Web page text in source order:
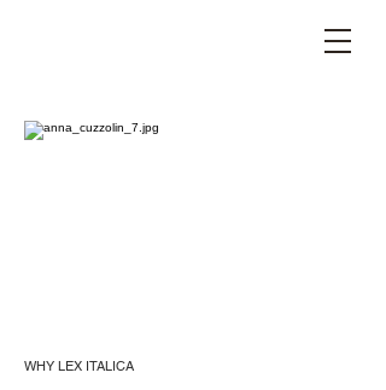
WHY LEX ITALICA